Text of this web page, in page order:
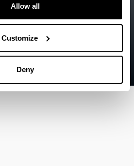
Allow all
Customize
Deny